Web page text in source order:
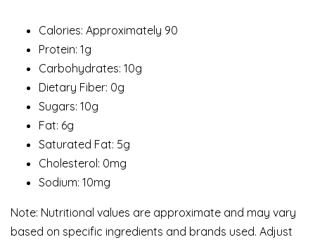
Calories: Approximately 90
Protein: 1g
Carbohydrates: 10g
Dietary Fiber: 0g
Sugars: 10g
Fat: 6g
Saturated Fat: 5g
Cholesterol: 0mg
Sodium: 10mg
Note: Nutritional values are approximate and may vary
based on specific ingredients and brands used. Adjust